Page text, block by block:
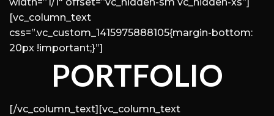
[vc_column_text
css=”.vc_custom_1415975888105{margin-bottom:
20px !important;}”]
PORTFOLIO
[/vc_column_text][vc_column_text